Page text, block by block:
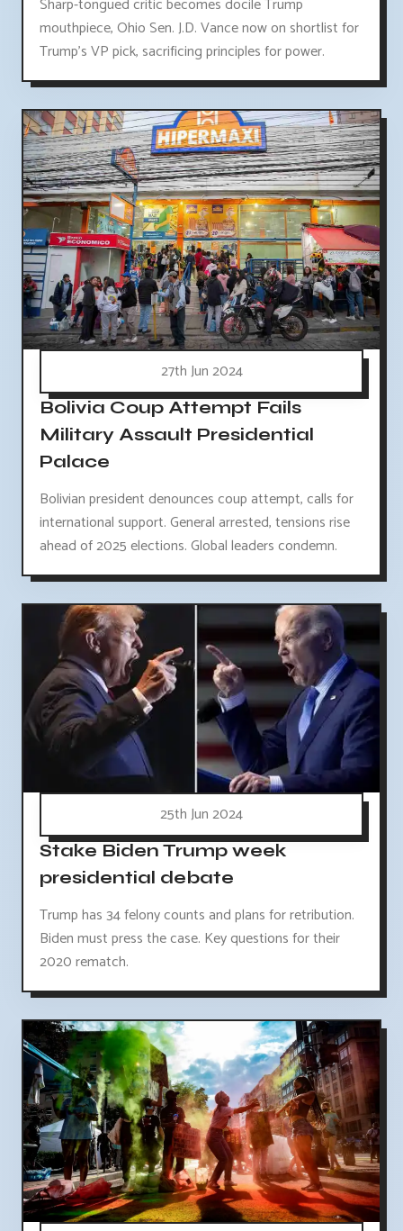
Sharp-tongued critic becomes docile Trump
mouthpiece, Ohio Sen. J.D. Vance now on shortlist for
Trump's VP pick, sacrificing principles for power.
27th Jun 2024
Bolivia Coup Attempt Fails
Military Assault Presidential
Palace
Bolivian president denounces coup attempt, calls for
international support. General arrested, tensions rise
ahead of 2025 elections. Global leaders condemn.
25th Jun 2024
Stake Biden Trump week
presidential debate
Trump has 34 felony counts and plans for retribution.
Biden must press the case. Key questions for their
2020 rematch.